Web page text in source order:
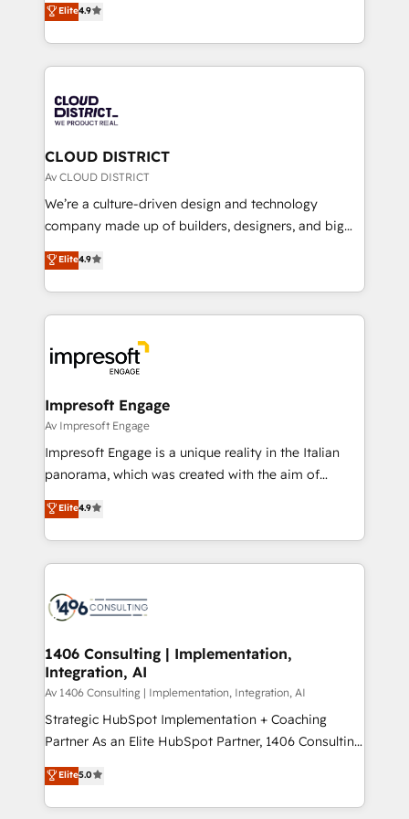
Platform Migration Excellence. • Top 3 Partner of the
Year LATAM 2022, 2023, 2024, 2025. • Partner of the
business with HubSpot? Let Cebra’s experts help
you grow faster, smarter, and with impact.
力で顧客フロント業務を再設計します。 💡 100inc は何
をする会社か？ HubSpotを共通基盤に、AIエージェン
トを組み込んだ顧客フロント業務（マーケティング・営
ィブ・エージェンシーです。事業部・グループ会社・部
門が分立する組織で、データと業務プロセスのサイロ化
を、CRMを軸とした全社共通基盤に再構築します。意
思決定者・PMO・現場担当者に並走します。 1️⃣
HubSpot導入・活用支援 顧客データの一元化から、
GTMの見える化・自動化まで。全Hub統合運用、デー
2️⃣ AIエージェント組織構築 営業・マーケティング業務
の一部をAIが自律実行する組織への移行を設計・実装。
DX × AI推進のPMO伴走支援 複数部門をまたぐDX×AI変
革を、構想から実装・定着までPMOとして主導。「設
の統合・浸透・変革管理を実行します。 ▸ CMS戦略設
計・構築：リード獲得・CVR・SEOを前提にした情報設
計・導線設計・テンプレート設計をContent Hubで一体
提供。 ▸ 既存CRM・MAからの移行支援：Salesforce・
Marketo・Pardot等からの移行、カスタム設計、履歴
ンツとサイト構造を最適化。 🏆 なぜ100incを選ぶの
か？ ✓ HubSpot Eliteパートナー認定 ✓ HubSpotアワ
ード受賞・HUGリーダー ✓ ISO27001:2022 /
HubSpot大百科 出版 CRM・AI活用に関するご相談、現
状整理の壁打ちなど、構想段階からお気軽にお問い合わ
せください。
Elite4.9
CLOUD DISTRICT
Av CLOUD DISTRICT
We’re a culture-driven design and technology
company made up of builders, designers, and big
thinkers. We blend strategy, design, and
development—always fueled by curiosity—to turn
ideas, opportunities, and challenges into meaningful
experiences. To us, technology is more than just
and—most importantly—simple. That’s why we lean
into bold ideas and shape them into thoughtful
products and strategies that actually make a
difference.
Elite4.9
Impresoft Engage
Av Impresoft Engage
Impresoft Engage is a unique reality in the Italian
panorama, which was created with the aim of
putting Customer Experience at the center by
creating digital environments capable of integrating
people, processes and data. We offer the best
digital solutions on the market, ranging from CRM
marketing automation to online and offline sales
allowing companies to optimize processes and meet
the needs of the customer. We are part of Impresoft
Group, a group of specialized and complementary
companies that divide their offer into 4
Competence Centers: Smart Manufacturing,
The synergies generated by these integrations,
together with the combination of talents, skills,
Elite4.9
1406 Consulting | Implementation,
Integration, AI
Av 1406 Consulting | Implementation, Integration, AI
Strategic HubSpot Implementation + Coaching
Partner As an Elite HubSpot Partner, 1406 Consulting
helps mid-market revenue teams transform how
they sell, market, and serve. We don't just build your
HubSpot—we teach your team to own it, then stay
Elite5.0